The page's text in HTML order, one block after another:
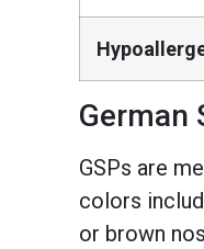
German
GSPs are
colors
or brown